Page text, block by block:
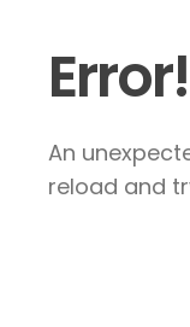
Error!
An
reload and